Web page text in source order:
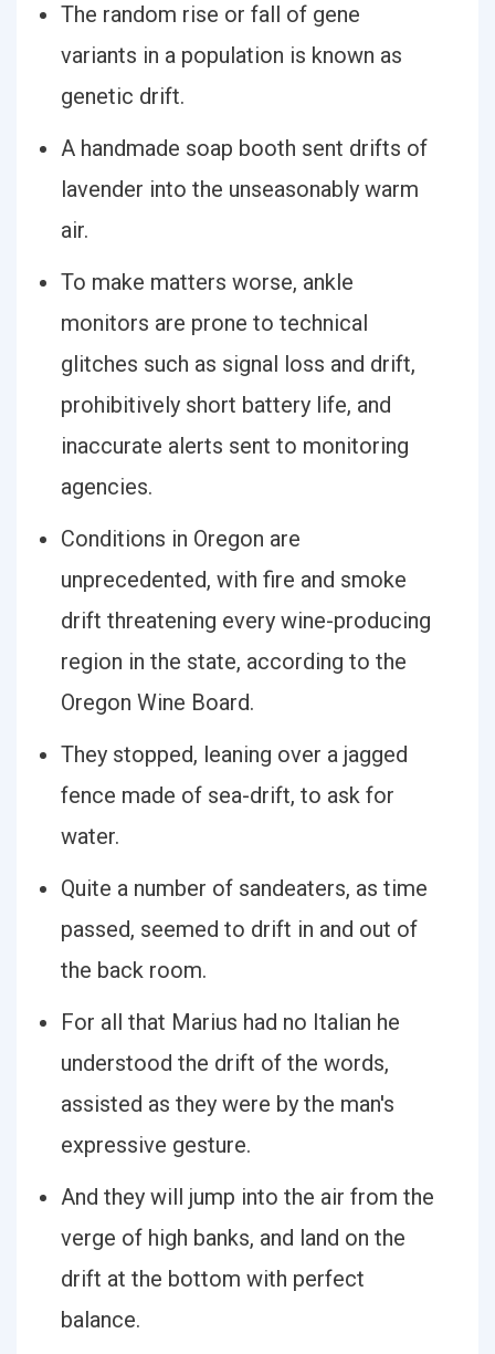
The random rise or fall of gene
variants in a population is known as
genetic drift.
A handmade soap booth sent drifts of
lavender into the unseasonably warm
air.
To make matters worse, ankle
monitors are prone to technical
glitches such as signal loss and drift,
prohibitively short battery life, and
inaccurate alerts sent to monitoring
agencies.
Conditions in Oregon are
unprecedented, with fire and smoke
drift threatening every wine-producing
region in the state, according to the
Oregon Wine Board.
They stopped, leaning over a jagged
fence made of sea-drift, to ask for
water.
Quite a number of sandeaters, as time
passed, seemed to drift in and out of
the back room.
For all that Marius had no Italian he
understood the drift of the words,
assisted as they were by the man's
expressive gesture.
And they will jump into the air from the
verge of high banks, and land on the
drift at the bottom with perfect
balance.